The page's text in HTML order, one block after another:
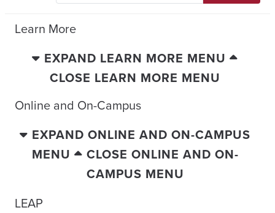
Learn More
EXPAND LEARN MORE MENU
CLOSE LEARN MORE MENU
Online and On-Campus
EXPAND ONLINE AND ON-CAMPUS
MENU
CLOSE ONLINE AND ON-
CAMPUS MENU
LEAP